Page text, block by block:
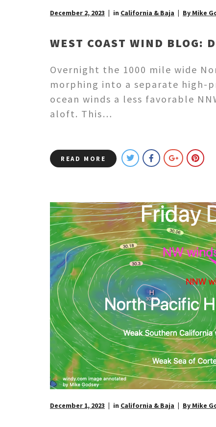
December 2, 2023 in California & Baja By Mike
WEST COAST WIND BLOG:
Overnight the 1000 mile wide
morphing into a separate high-
ocean winds a less favorable
aloft. This…
READ MORE
December 1, 2023 in California & Baja By Mike